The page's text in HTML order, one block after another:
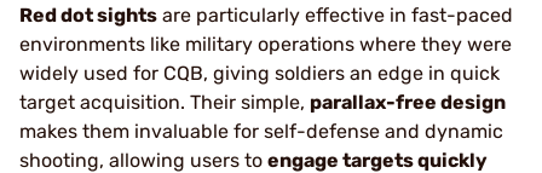
Red dot sights are particularly effective in fast-paced
environments like military operations where they were
widely used for CQB, giving soldiers an edge in quick
target acquisition. Their simple, parallax-free design
makes them invaluable for self-defense and dynamic
shooting, allowing users to engage targets quickly